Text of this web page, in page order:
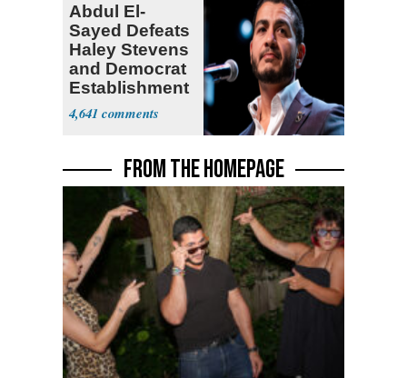
Abdul El-
Sayed Defeats
Haley Stevens
and Democrat
Establishment
4,641
FROM THE HOMEPAGE